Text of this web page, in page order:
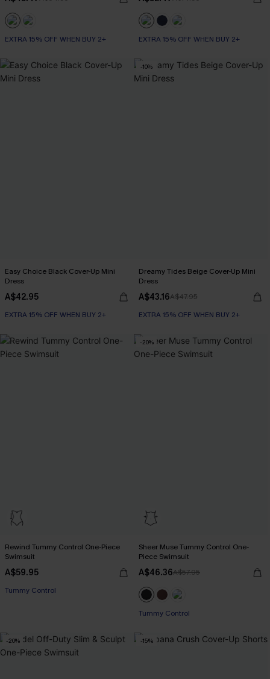
EXTRA 15% OFF WHEN BUY 2+ EXTRA 15% OFF WHEN BUY 2+
Easy Choice Black Cover-Up Mini
Dress
A$42.95
EXTRA 15% OFF WHEN BUY 2+
-10%
Dreamy Tides Beige Cover-Up Mini
Dress
A$43.16A$47.95
EXTRA 15% OFF WHEN BUY 2+
Rewind Tummy Control One-Piece
Swimsuit
A$59.95
Tummy Control
-20%
Sheer Muse Tummy Control One-
Piece Swimsuit
A$46.36A$57.95
Tummy Control
-20% -15%